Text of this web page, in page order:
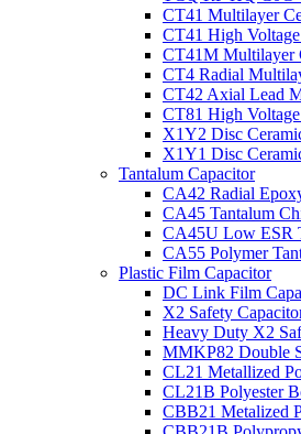
CT41 Multilayer
CT41 High
CT41M Multilayer
CT4 Radial
CT42 Axial Lead
CT81 High
X1Y2 Disc
X1Y1 Disc
Tantalum Capacitor
CA42 Radial
CA45 Tantalum
CA45U Low ESR
CA55 Polymer
Plastic Film Capacitor
DC Link Film
X2 Safety
Heavy Duty X2
MMKP82 Double
CL21 Metallized
CL21B Polyester
CBB21 Metalized